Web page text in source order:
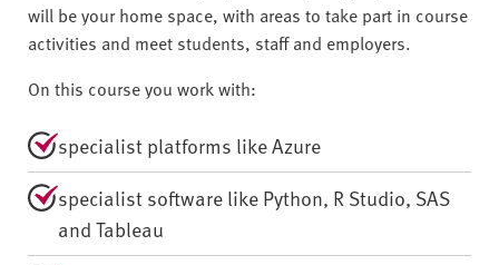
will be your home space, with areas to take part in course
activities and meet students, staff and employers.
On this course you work with:
specialist platforms like Azure
specialist software like Python, R Studio, SAS
and Tableau